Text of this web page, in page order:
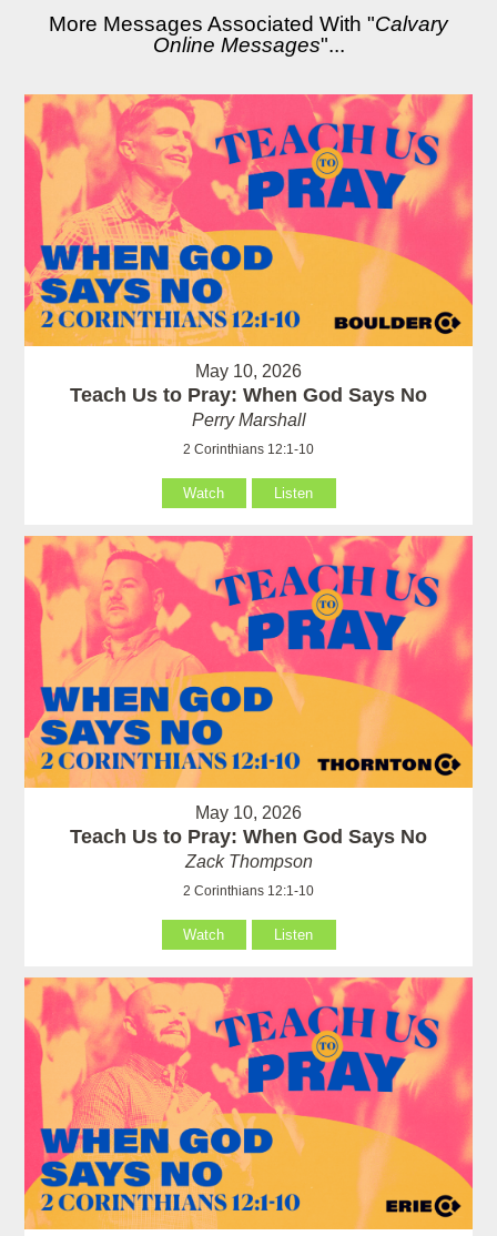
More Messages Associated With "Calvary
Online Messages"...
May 10, 2026
Teach Us to Pray: When God Says No
Perry Marshall
2 Corinthians 12:1-10
Watch Listen
May 10, 2026
Teach Us to Pray: When God Says No
Zack Thompson
2 Corinthians 12:1-10
Watch Listen